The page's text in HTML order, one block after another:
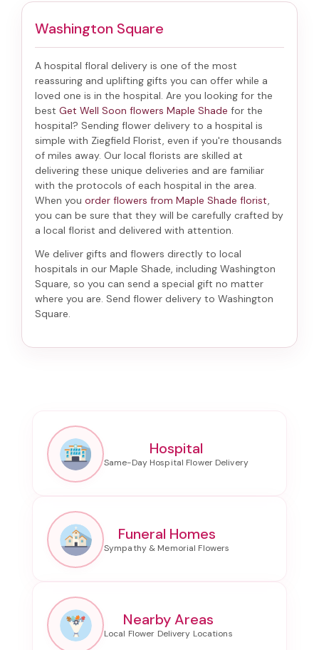
Washington Square
A hospital floral delivery is one of the most
reassuring and uplifting gifts you can offer while a
loved one is in the hospital. Are you looking for the
best Get Well Soon flowers Maple Shade for the
hospital? Sending flower delivery to a hospital is
simple with Ziegfield Florist, even if you're thousands
of miles away. Our local florists are skilled at
delivering these unique deliveries and are familiar
with the protocols of each hospital in the area.
When you order flowers from Maple Shade florist,
you can be sure that they will be carefully crafted by
a local florist and delivered with attention.
We deliver gifts and flowers directly to local
hospitals in our Maple Shade, including Washington
Square, so you can send a special gift no matter
where you are. Send flower delivery to Washington
Square.
Hospital
Funeral Homes
Nearby Areas